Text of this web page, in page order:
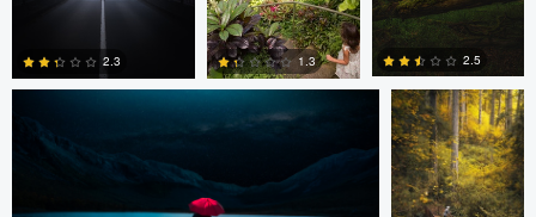
0
2.3 1.3
0
2.5
Jan Eide Wade Penner